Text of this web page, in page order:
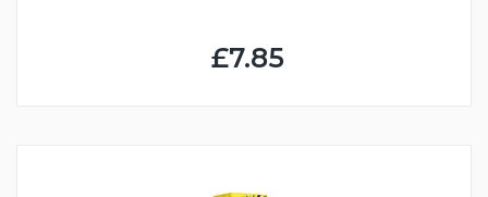
£7.85